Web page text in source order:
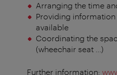
Arranging the time
Providing
available
Coordinating the
(wheechair seat …)
Further information: